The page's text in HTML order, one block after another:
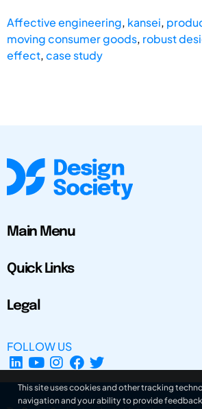
Affective engineering, kansei,
moving consumer goods, robust
effect,case study
Main Menu
Quick Links
Legal
FOLLOW US
This site uses cookies and other tracking
navigation and your ability to provide